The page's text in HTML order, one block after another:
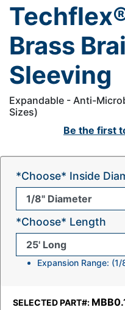
Brass
Sleeving
Expandable - Anti-
Sizes)
Be the first
SELECTED PART#:
*Choose* Inside
*Choose* Length
Expansion Range: